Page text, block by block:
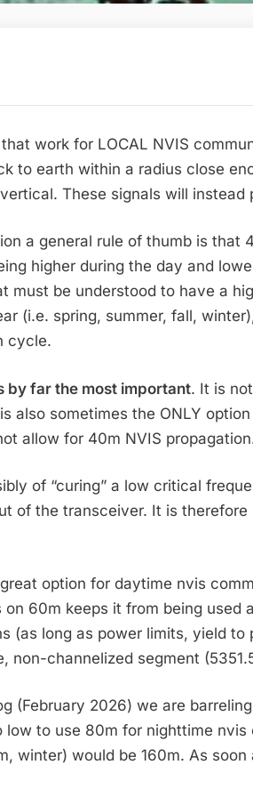
work for LOCAL NVIS
to earth within a radius close
These signals will
a general rule of thumb is
higher during the day and
must be understood to have a
(i.e. spring, summer, fall,
cycle.
by far the most important. It is
also sometimes the ONLY
allow for 40m NVIS
of “curing” a low critical
of the transceiver. It is
option for daytime nvis
60m keeps it from being
(as long as power limits, yield
non-channelized segment
(February 2026) we are
to use 80m for nighttime
winter) would be 160m. As